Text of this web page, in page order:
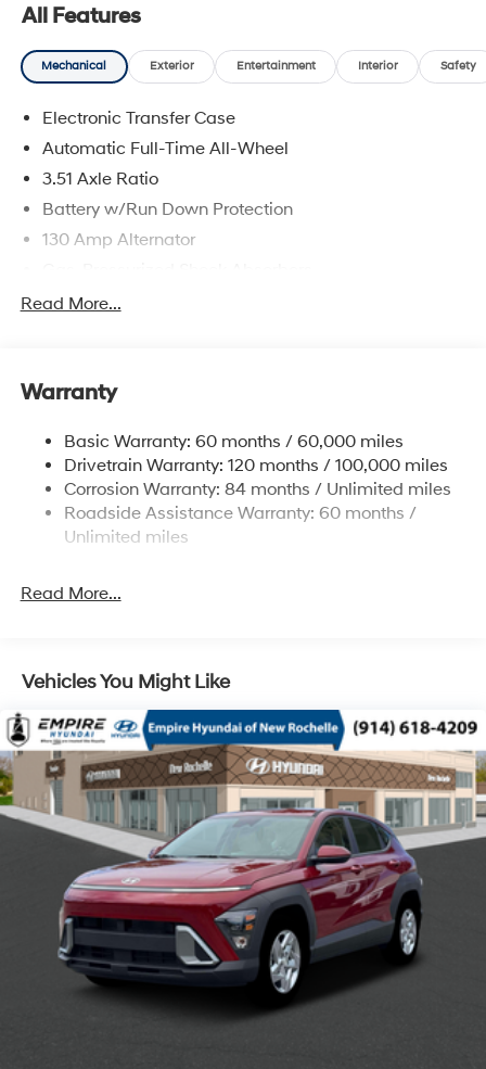
like royalty!
All Features
Mechanical Exterior Entertainment Interior Safety
Electronic Transfer Case
Automatic Full-Time All-Wheel
3.51 Axle Ratio
Battery w/Run Down Protection
130 Amp Alternator
Front And Rear Anti-Roll Bars
13.2 Gal. Fuel Tank
Strut Front Suspension w/Coil Springs
Multi-Link Rear Suspension w/Coil Springs
4-Wheel Disc Brakes w/4-Wheel ABS, Front Vented
Discs, Brake Assist, Hill Descent Control, Hill Hold
Brake Actuated Limited Slip Differential
Read More...
Warranty
Basic Warranty: 60 months / 60,000 miles
Drivetrain Warranty: 120 months / 100,000 miles
Corrosion Warranty: 84 months / Unlimited miles
Roadside Assistance Warranty: 60 months /
Unlimited miles
Read More...
Vehicles You Might Like